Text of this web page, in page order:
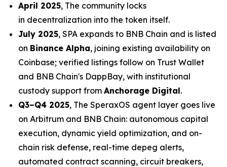
April 2025, The community locks
in decentralization into the token itself.
July 2025, SPA expands to BNB Chain and is listed
on Binance Alpha, joining existing availability on
Coinbase; verified listings follow on Trust Wallet
and BNB Chain's DappBay, with institutional
custody support from Anchorage Digital.
Q3–Q4 2025, The SperaxOS agent layer goes live
on Arbitrum and BNB Chain: autonomous capital
execution, dynamic yield optimization, and on-
chain risk defense, real-time depeg alerts,
automated contract scanning, circuit breakers,